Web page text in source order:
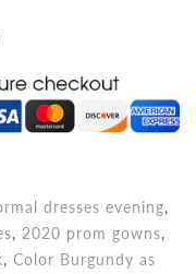
dresses evening,
, 2020 prom gowns,
, Color Burgundy as